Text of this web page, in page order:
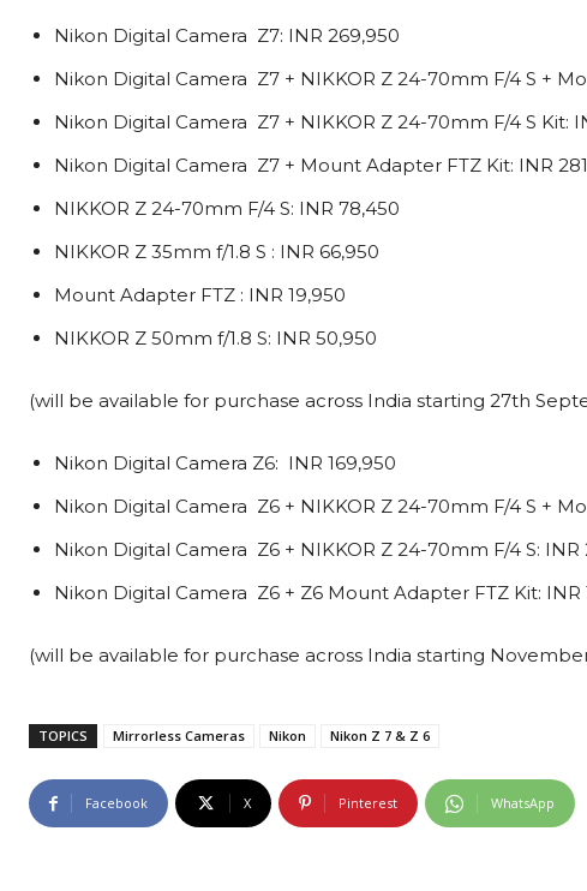
Nikon Digital Camera Z7: INR 269,950
Nikon Digital Camera Z7 + NIKKOR Z 24-70mm F/4 S +
Nikon Digital Camera Z7 + NIKKOR Z 24-70mm F/4 S Kit:
Nikon Digital Camera Z7 + Mount Adapter FTZ Kit: INR
NIKKOR Z 24-70mm F/4 S: INR 78,450
NIKKOR Z 35mm f/1.8 S : INR 66,950
Mount Adapter FTZ : INR 19,950
NIKKOR Z 50mm f/1.8 S: INR 50,950
(will be available for purchase across India starting 27th
Nikon Digital Camera Z6: INR 169,950
Nikon Digital Camera Z6 + NIKKOR Z 24-70mm F/4 S +
Nikon Digital Camera Z6 + NIKKOR Z 24-70mm F/4 S: INR
Nikon Digital Camera Z6 + Z6 Mount Adapter FTZ Kit: INR
(will be available for purchase across India starting
TOPICS Mirrorless Cameras Nikon Nikon Z 7 & Z 6
Facebook X Pinterest WhatsApp